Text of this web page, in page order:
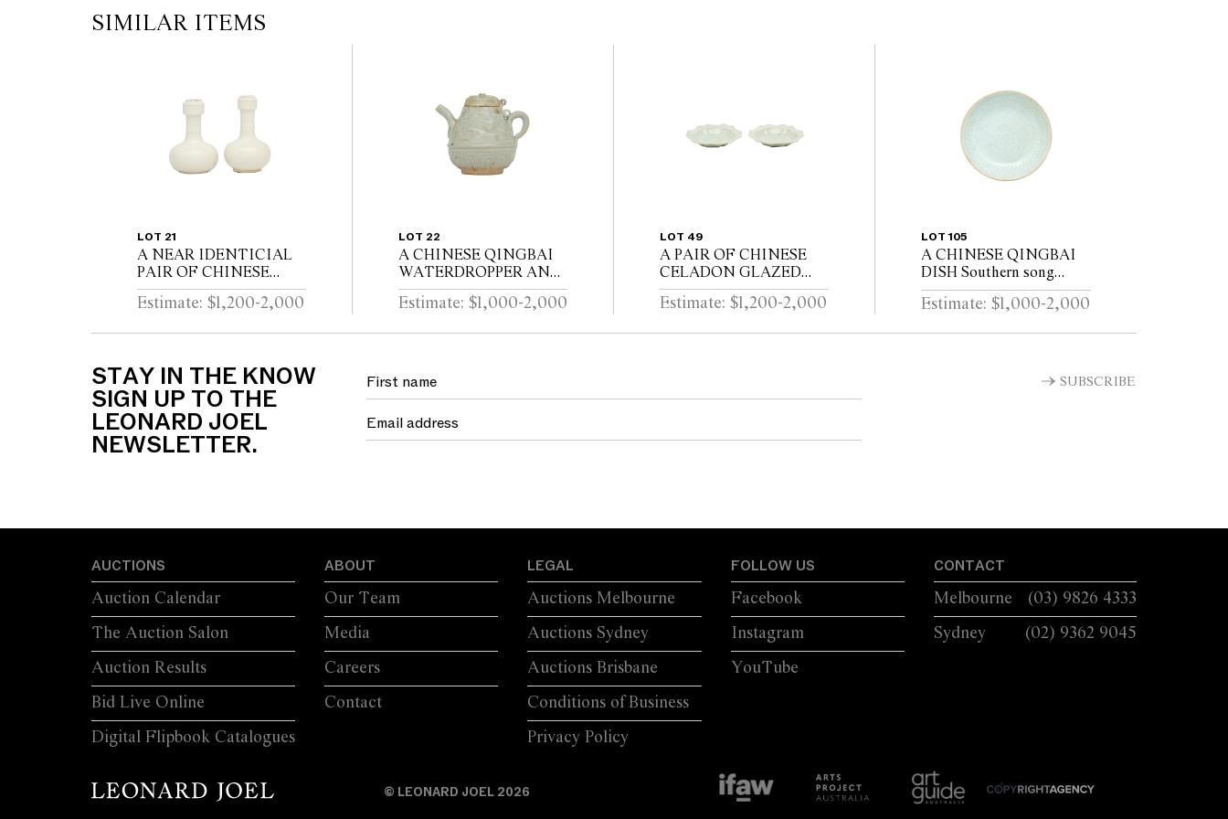
SIMILAR ITEMS
LOT 21
A NEAR IDENTICIAL
PAIR OF CHINESE
DEHUA PORCELAIN
VASES Circa 1720 - 1740
Estimate: $1,200-2,000
LOT 22
A CHINESE QINGBAI
WATERDROPPER AND
COVER Southern Song
Dynasty (1127-1279)
Estimate: $1,000-2,000
LOT 49
A PAIR OF CHINESE
CELADON GLAZED
DISHES Song dynasty
(960 - 1279)
Estimate: $1,200-2,000
LOT 105
A CHINESE QINGBAI
DISH Southern song
(1127–1279)
Estimate: $1,000-2,000
STAY IN THE KNOW
SIGN UP TO THE
LEONARD JOEL
NEWSLETTER.
SUBSCRIBE
AUCTIONS
The Auction Salon
Auction Calendar
Auction Results
Bid Live Online
Digital Flipbook Catalogues
ABOUT
Our Team
Media
Careers
Contact
LEGAL
Auctions Melbourne
Auctions Sydney
Auctions Brisbane
Conditions of Business
Privacy Policy
FOLLOW US
Facebook
Instagram
YouTube
CONTACT
Melbourne
(03) 9826 4333
Sydney
(02) 9362 9045
© LEONARD JOEL 2026